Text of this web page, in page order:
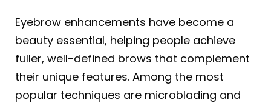
Eyebrow enhancements have become a
beauty essential, helping people achieve
fuller, well-defined brows that complement
their unique features. Among the most
popular techniques are microblading and